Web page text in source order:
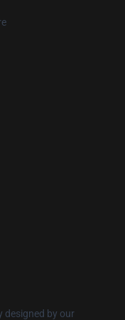
designed by our